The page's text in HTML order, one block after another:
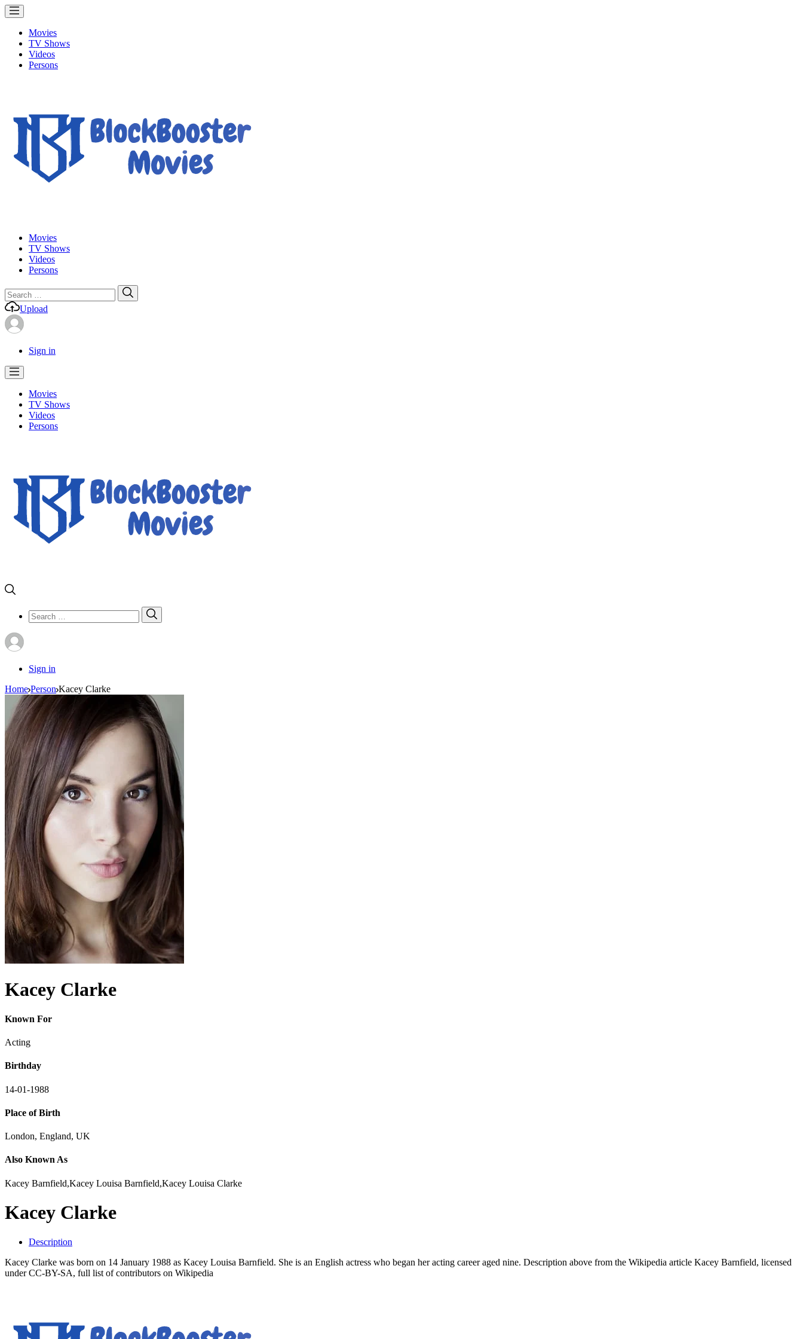
Movies
TV Shows
Videos
Persons
Movies
TV Shows
Videos
Persons
Search
for:
Upload
Sign in
Movies
TV Shows
Videos
Persons
Search
for:
Sign in
Home Person Kacey Clarke
Kacey Clarke
Known For
Acting
Birthday
14-01-1988
Place of Birth
London, England, UK
Also Known As
Kacey Barnfield,Kacey Louisa Barnfield,Kacey Louisa Clarke
Kacey Clarke
Description
Kacey Clarke was born on 14 January 1988 as Kacey Louisa Barnfield. She is an English actress who began her acting career aged nine. Description above from the Wikipedia article Kacey Barnfield, licensed
under CC-BY-SA, full list of contributors on Wikipedia